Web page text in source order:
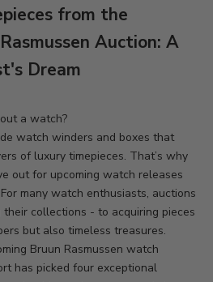
from the
Auction: A
Dream
a watch?
watch winders and boxes that
of luxury timepieces. That’s why
out for upcoming watch releases
many watch enthusiasts, auctions
collections - to acquiring pieces
but also timeless treasures.
Bruun Rasmussen watch
has picked four exceptional